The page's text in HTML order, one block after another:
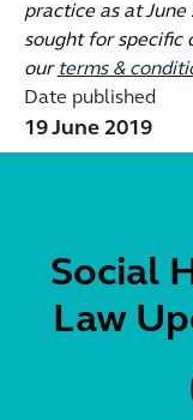
practice as at June
sought for specific
our terms &
Date published
19 June 2019
Social
Law